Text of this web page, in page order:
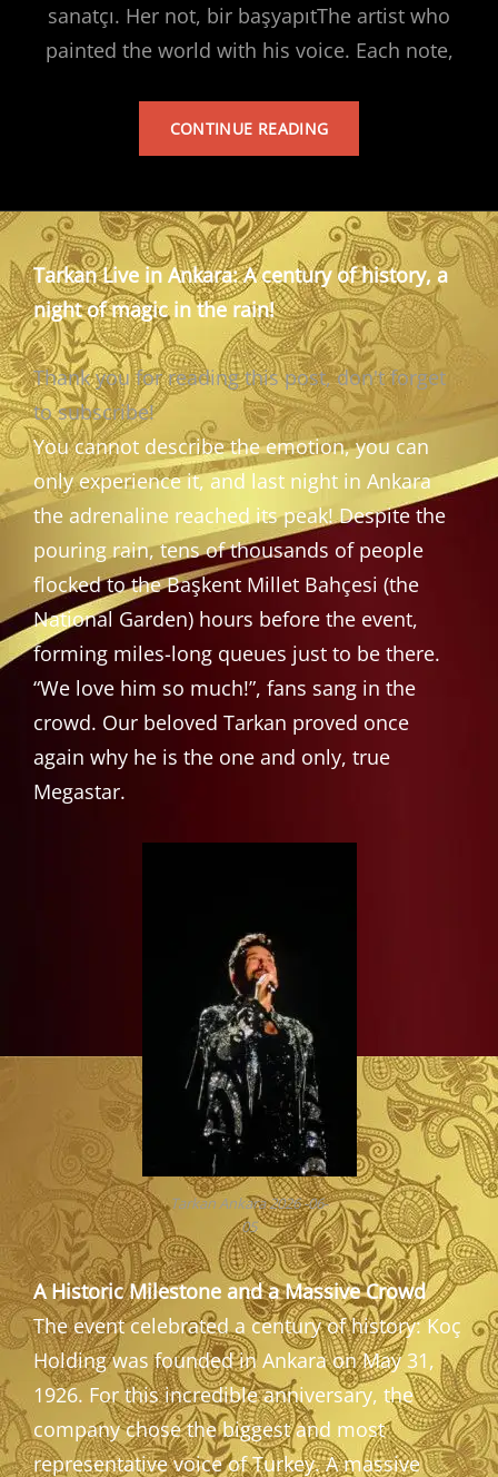
sanatçı. Her not, bir başyapıtThe artist who
painted the world with his voice. Each note,
CONTINUE READINGTARKAN’S
Tarkan Live in Ankara: A century of history, a
night of magic in the rain!
Thank you for reading this post, don't forget
to subscribe!
You cannot describe the emotion, you can
only experience it, and last night in Ankara
the adrenaline reached its peak! Despite the
pouring rain, tens of thousands of people
flocked to the Başkent Millet Bahçesi (the
National Garden) hours before the event,
forming miles-long queues just to be there.
“We love him so much!”, fans sang in the
crowd. Our beloved Tarkan proved once
again why he is the one and only, true
Megastar.
Tarkan Ankara 2026 -06-
05
A Historic Milestone and a Massive Crowd
The event celebrated a century of history: Koç
Holding was founded in Ankara on May 31,
1926. For this incredible anniversary, the
company chose the biggest and most
representative voice of Turkey. A massive